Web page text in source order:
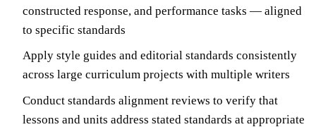
constructed response, and performance tasks — aligned
to specific standards
Apply style guides and editorial standards consistently
across large curriculum projects with multiple writers
Conduct standards alignment reviews to verify that
lessons and units address stated standards at appropriate